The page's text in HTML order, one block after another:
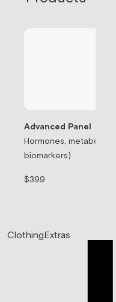
Advanced Panel
Hormones, metabolism,
biomarkers)
$399
Clothing Extras